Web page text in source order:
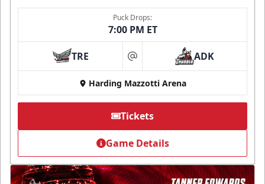
Puck Drops:
7:00 PM ET
TRE at ADK
Harding Mazzotti Arena
Tickets
Game Details